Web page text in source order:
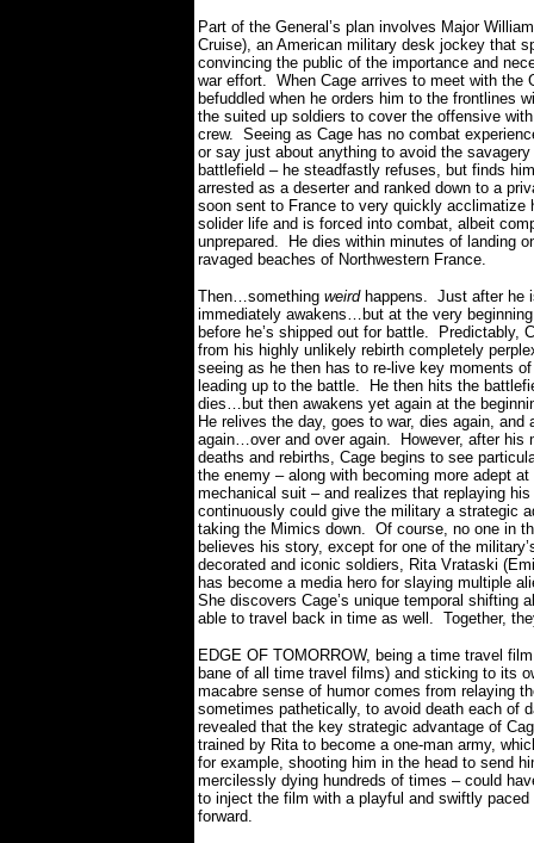
Part of the General’s plan involves Major
Cruise), an American military desk jockey that
convincing the public of the importance and
war effort. When Cage arrives to meet with the
befuddled when he orders him to the frontlines
the suited up soldiers to cover the offensive
crew. Seeing as Cage has no combat
or say just about anything to avoid the
battlefield – he steadfastly refuses, but finds
arrested as a deserter and ranked down to a
soon sent to France to very quickly acclimatize
solider life and is forced into combat, albeit
unprepared.
He dies within minutes of landing
ravaged beaches of Northwestern France.
Then…something weirdhappens. Just after he
immediately awakens…but at the very
before he’s shipped out for battle.
Predictably,
from his highly unlikely rebirth completely
seeing as he then has to re-live key moments
leading up to the battle.
He then hits the
dies…but then awakens yet again at the
He relives the day, goes to war, dies again, and
again…over and over again.
However, after his
deaths and rebirths, Cage begins to see
the enemy – along with becoming more adept
mechanical suit – and realizes that replaying his
continuously could give the military a strategic
taking the Mimics down. Of course, no one in
believes his story, except for one of the
decorated and iconic soldiers, Rita Vrataski
has become a media hero for slaying multiple
She discovers Cage’s unique temporal
able to travel back in time as well. Together,
EDGE OF TOMORROW, being a time travel
bane of all time travel films) and sticking to its
macabre sense of humor comes from relaying
sometimes pathetically, to avoid death each of
revealed that the key strategic advantage of
trained by Rita to become a one-man army,
for example, shooting him in the head to send
mercilessly dying hundreds of times – could
to inject the film with a playful and swiftly
forward.